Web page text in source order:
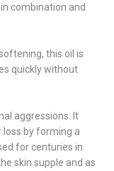
combination and
this oil is
quickly without
aggressions. It
loss by forming a
for centuries in
skin supple and as